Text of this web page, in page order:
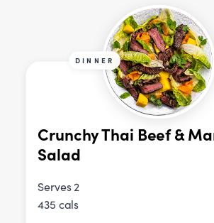
DINNER
Crunchy Thai Beef &
Salad
Serves 2
435 cals